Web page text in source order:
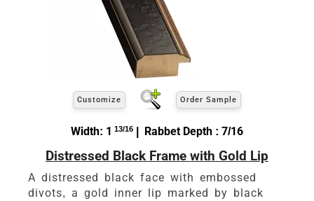
Customize Order Sample
Width: 1 13/16 | Rabbet Depth : 7/16
Distressed Black Frame with Gold Lip
A distressed black face with embossed
divots, a gold inner lip marked by black